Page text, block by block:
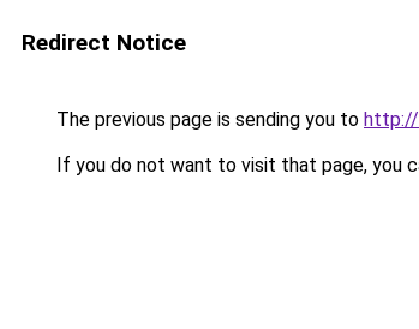
Redirect Notice
The previous page is sending you to http://
If you do not want to visit that page, you